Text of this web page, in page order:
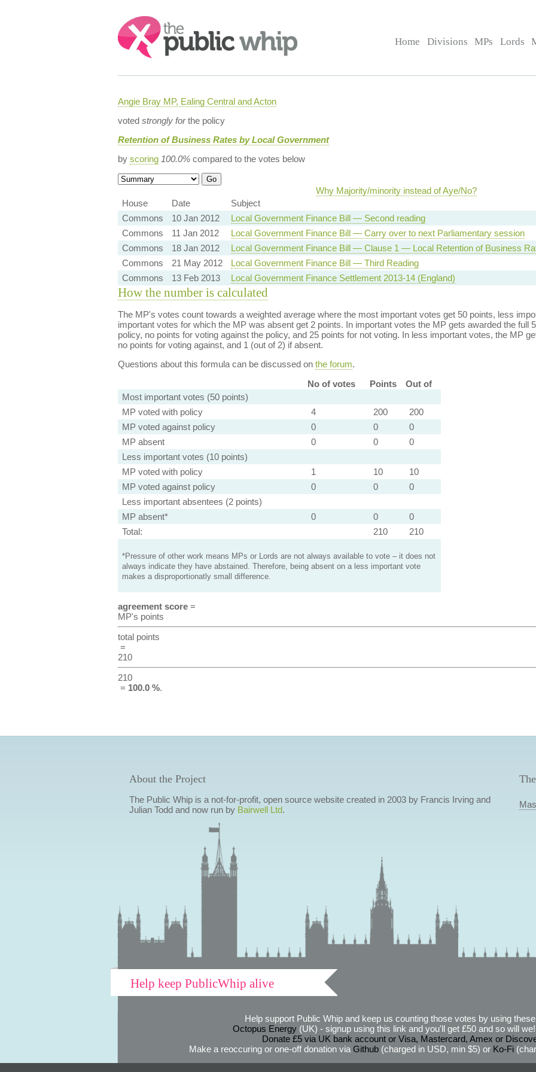
Search:
Home Divisions MPs Lords
Angie Bray MP, Ealing Central and Acton
voted strongly forthe policy
Retention of Business Rates by Local Government
by scoring 100.0%compared to the votes below
Why Majority/minority instead of Aye/No?
House
Date Subject
Commons
10 Jan 2012 Local Government Finance Bill — Second reading
Commons
11 Jan 2012 Local Government Finance Bill — Carry over to next Parliamentary session
Commons
18 Jan 2012 Local Government Finance Bill — Clause 1 — Local Retention of Business
Commons
21 May 2012 Local Government Finance Bill — Third Reading
Commons
13 Feb 2013 Local Government Finance Settlement 2013-14 (England)
How the number is calculated
The MP's votes count towards a weighted average where the most important votes get 50 points, less
important votes for which the MP was absent get 2 points. In important votes the MP gets awarded the full
policy, no points for voting against the policy, and 25 points for not voting. In less important votes, the MP
no points for voting against, and 1 (out of 2) if absent.
Questions about this formula can be discussed on the forum.
No of votes
Points
Out of
Most important votes (50 points)
MP voted with policy
4 200
200
MP voted against policy
0 0
0
MP absent
0 0
0
Less important votes (10 points)
MP voted with policy
1 10
10
MP voted against policy
0 0
0
Less important absentees (2 points)
MP absent*
0 0
0
Total:
210 210
*Pressure of other work means MPs or Lords are not always available to vote – it does not
always indicate they have abstained. Therefore, being absent on a less important vote
makes a disproportionatly small difference.
agreement score=
MP's points
total points
=
210
210
= 100.0 %.
About the Project
The Public Whip is a not-for-profit, open source website created in 2003 by Francis Irving and
Julian Todd and now run by Bairwell Ltd.
Help keep PublicWhip alive
Help support Public Whip and keep us counting those votes by using
Octopus Energy(UK) - signup using this link and you'll get £50 and so will
Donate £5 via UK bank account or Visa, Mastercard, Amex or
Make a reoccuring or one-off donation via Github(charged in USD, min $5) or Ko-Fi